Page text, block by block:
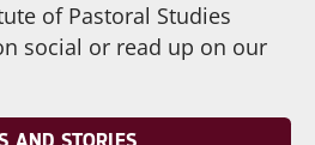
of Pastoral Studies
social or read up on our
AND STORIES